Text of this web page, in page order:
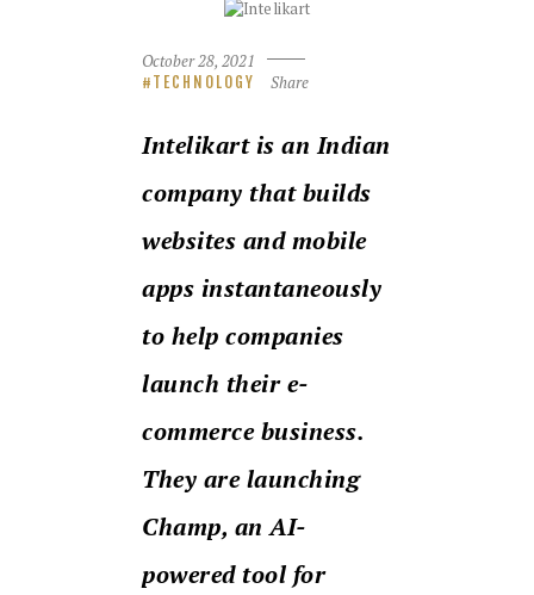
October 28, 2021
TECHNOLOGY Share
Intelikart is an Indian
company that builds
websites and mobile
apps instantaneously
to help companies
launch their e-
commerce business.
They are launching
Champ, an AI-
powered tool for